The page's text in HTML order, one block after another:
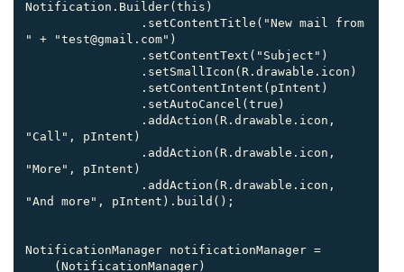
Notification.Builder(this)
" + "test@gmail.com")
"Call", pIntent)
"More", pIntent)
"And more", pIntent).build();
NotificationManager notificationManager =